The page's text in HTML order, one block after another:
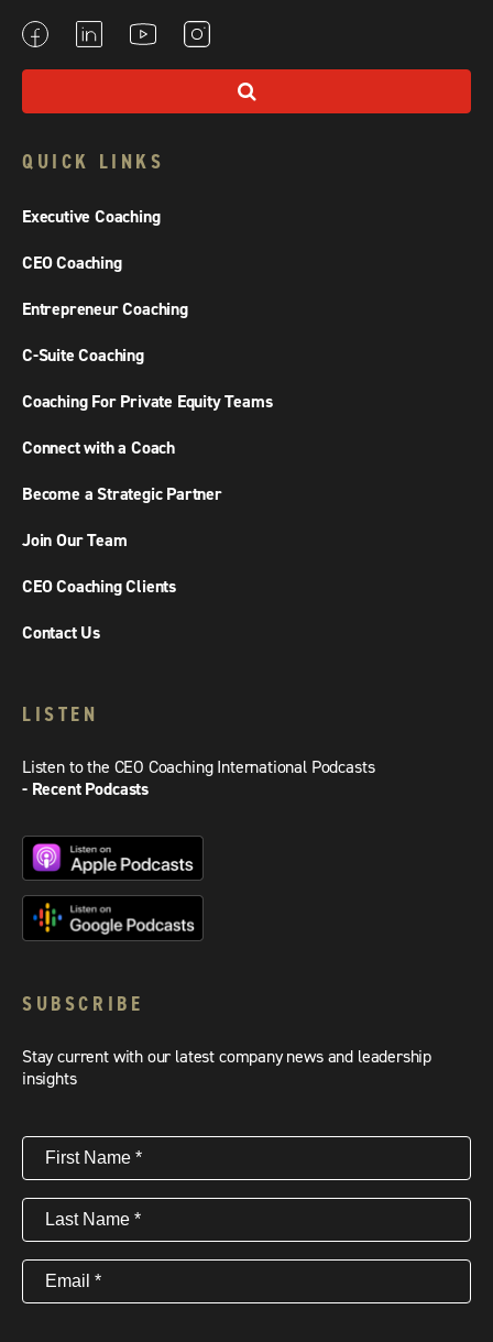
QUICK LINKS
Executive Coaching
CEO Coaching
Entrepreneur Coaching
C-Suite Coaching
Coaching For Private Equity Teams
Connect with a Coach
Become a Strategic Partner
Join Our Team
CEO Coaching Clients
Contact Us
LISTEN
Listen to the CEO Coaching International Podcasts
- Recent Podcasts
SUBSCRIBE
Stay current with our latest company news and leadership
insights
First
Name(Required)
Last
Name(Required)
Email (Required)